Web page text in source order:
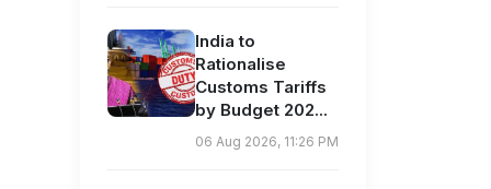
India to
Rationalise
Customs Tariffs
by Budget 202...
06 Aug 2026, 11:26 PM